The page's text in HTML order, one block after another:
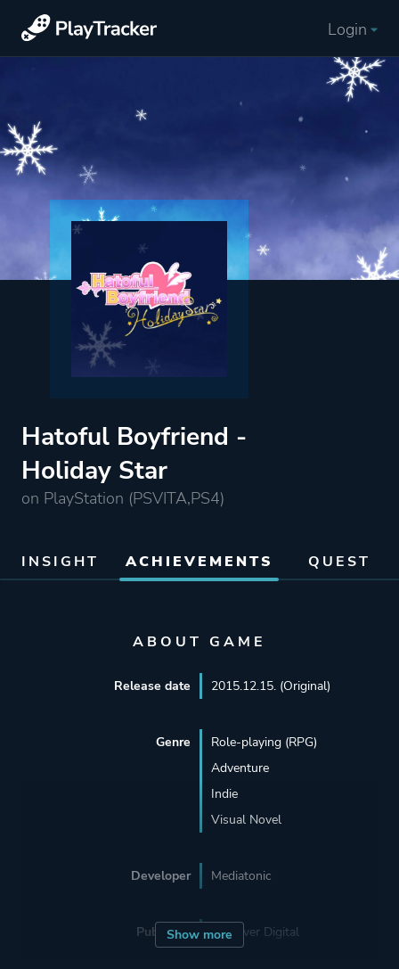
Login
Hatoful Boyfriend -
Holiday Star
on PlayStation (PSVITA,PS4)
INSIGHT ACHIEVEMENTS QUEST
ABOUT GAME
Show more
Release date 2015.12.15. (Original)
Genre
Role-playing (RPG)
Adventure
Indie
Visual Novel
Developer Mediatonic
Publisher Devolver Digital